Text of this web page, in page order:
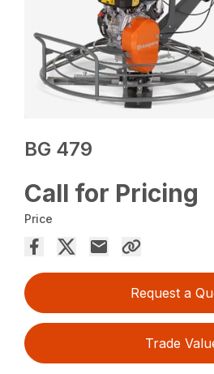
BG 479
Call for Pricing
Price
Request a
Trade